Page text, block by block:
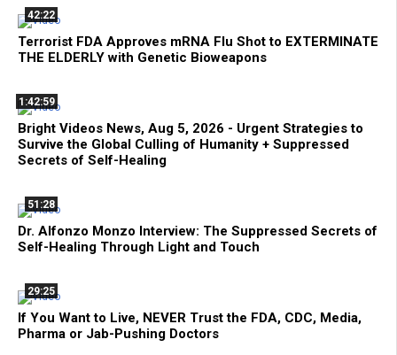
42:22
Terrorist FDA Approves mRNA Flu Shot to EXTERMINATE
THE ELDERLY with Genetic Bioweapons
1:42:59
Bright Videos News, Aug 5, 2026 - Urgent Strategies to
Survive the Global Culling of Humanity + Suppressed
Secrets of Self-Healing
51:28
Dr. Alfonzo Monzo Interview: The Suppressed Secrets of
Self-Healing Through Light and Touch
29:25
If You Want to Live, NEVER Trust the FDA, CDC, Media,
Pharma or Jab-Pushing Doctors